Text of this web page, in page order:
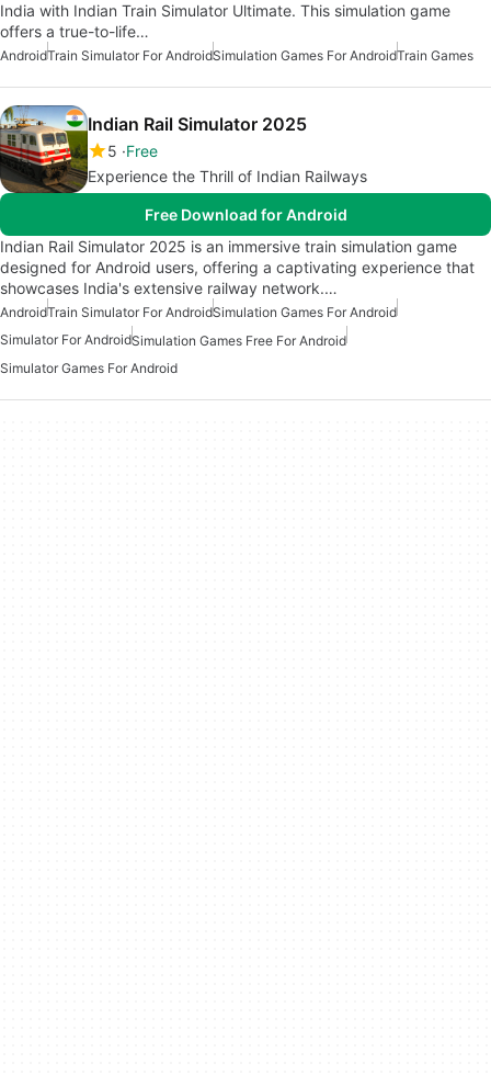
India with Indian Train Simulator Ultimate. This simulation game
offers a true-to-life…
AndroidTrain Simulator For AndroidSimulation Games For AndroidTrain Games
Indian Rail Simulator 2025
5 Free
Experience the Thrill of Indian Railways
Free Download for Android
Indian Rail Simulator 2025 is an immersive train simulation game
designed for Android users, offering a captivating experience that
showcases India's extensive railway network.…
AndroidTrain Simulator For AndroidSimulation Games For Android
Simulator For AndroidSimulation Games Free For Android
Simulator Games For Android